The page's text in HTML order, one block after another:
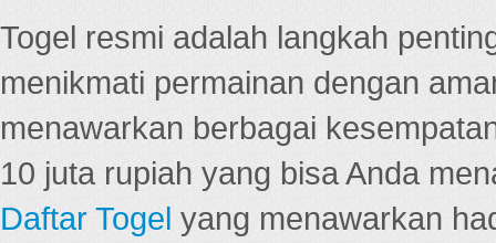
Togel resmi adalah langkah
menikmati permainan dengan
menawarkan berbagai
10 juta rupiah yang bisa Anda
Daftar Togel yang menawarkan